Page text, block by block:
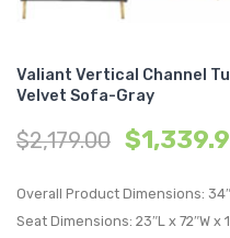
Valiant Vertical Channel
Velvet Sofa-Gray
$2,179.00 $
Overall Product Dimensions:
Seat Dimensions: 23″L x 72″W x